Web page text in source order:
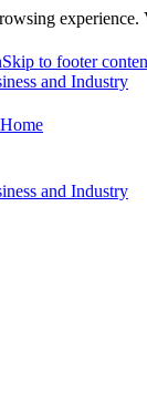
Skip to footer
and Industry
and Industry